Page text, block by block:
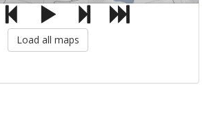
Load all maps